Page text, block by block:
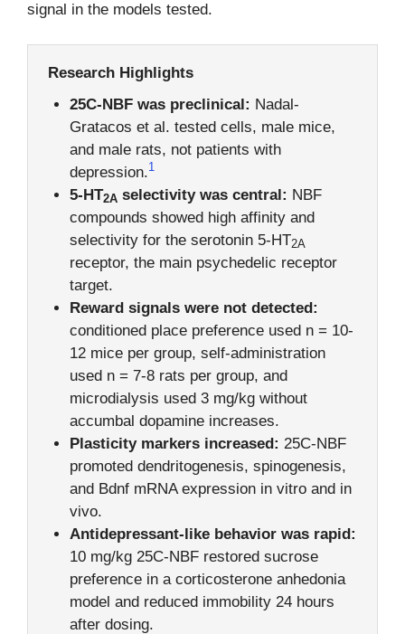
signal in the models tested.
Research Highlights
25C-NBF was preclinical: Nadal-
Gratacos et al. tested cells, male mice,
and male rats, not patients with
depression.1
5-HT2A selectivity was central: NBF
compounds showed high affinity and
selectivity for the serotonin 5-HT2A
receptor, the main psychedelic receptor
target.
Reward signals were not detected:
conditioned place preference used n = 10-
12 mice per group, self-administration
used n = 7-8 rats per group, and
microdialysis used 3 mg/kg without
accumbal dopamine increases.
Plasticity markers increased: 25C-NBF
promoted dendritogenesis, spinogenesis,
and Bdnf mRNA expression in vitro and in
vivo.
Antidepressant-like behavior was rapid:
10 mg/kg 25C-NBF restored sucrose
preference in a corticosterone anhedonia
model and reduced immobility 24 hours
after dosing.